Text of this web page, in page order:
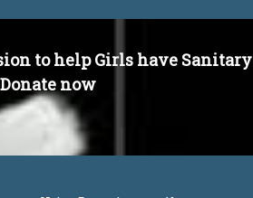
to help Girls have Sanitary
now